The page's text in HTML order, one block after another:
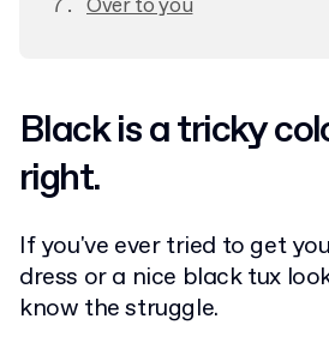
Over to you
Black is a tricky
right.
If you've ever tried to get
dress or a nice black tux
know the struggle.